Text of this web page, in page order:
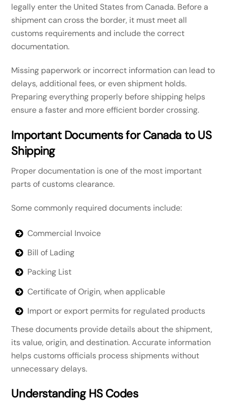
legally enter the United States from Canada. Before a
shipment can cross the border, it must meet all
customs requirements and include the correct
documentation.
Missing paperwork or incorrect information can lead to
delays, additional fees, or even shipment holds.
Preparing everything properly before shipping helps
ensure a faster and more efficient border crossing.
Important Documents for Canada to US
Shipping
Proper documentation is one of the most important
parts of customs clearance.
Some commonly required documents include:
Commercial Invoice
Bill of Lading
Packing List
Certificate of Origin, when applicable
Import or export permits for regulated products
These documents provide details about the shipment,
its value, origin, and destination. Accurate information
helps customs officials process shipments without
unnecessary delays.
Understanding HS Codes